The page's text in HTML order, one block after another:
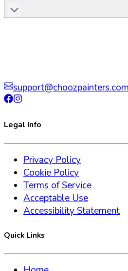
support@choozpainters.com
Legal Info
Privacy Policy
Cookie Policy
Terms of Service
Acceptable Use
Accessibility Statement
Quick Links